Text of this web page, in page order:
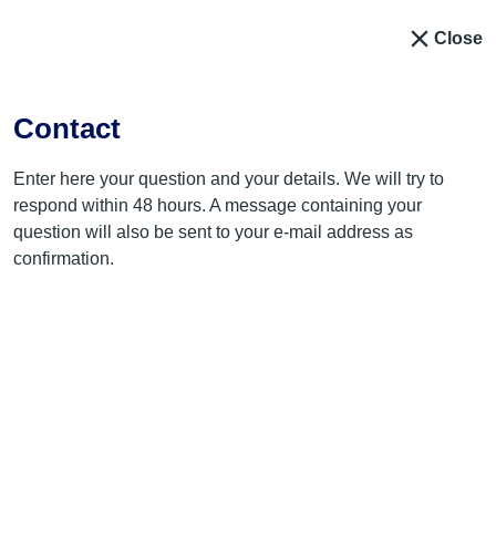
Close
Contact
Enter here your question and your details. We will try to
respond within 48 hours. A message containing your
question will also be sent to your e-mail address as
confirmation.